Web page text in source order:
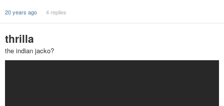
20 years ago 4 replies
thrilla
the indian jacko?